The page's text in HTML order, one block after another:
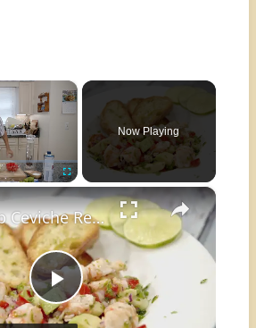
×
Fullscreen
Now Playing
×
Play
Shrimp Ceviche Recipe